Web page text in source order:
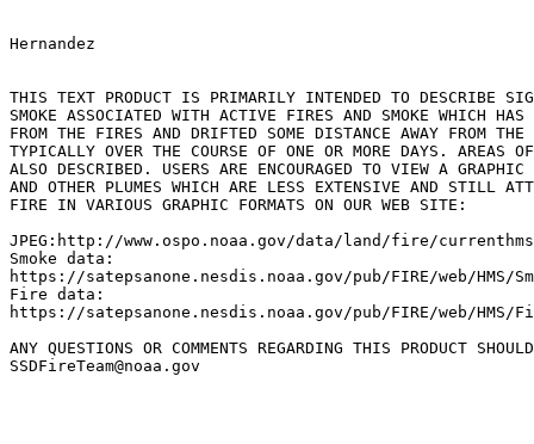
Hernandez
THIS TEXT PRODUCT IS PRIMARILY INTENDED TO DESCRIBE
SMOKE ASSOCIATED WITH ACTIVE FIRES AND SMOKE WHICH HAS
FROM THE FIRES AND DRIFTED SOME DISTANCE AWAY FROM
TYPICALLY OVER THE COURSE OF ONE OR MORE DAYS. AREAS
ALSO DESCRIBED. USERS ARE ENCOURAGED TO VIEW A
AND OTHER PLUMES WHICH ARE LESS EXTENSIVE AND STILL
FIRE IN VARIOUS GRAPHIC FORMATS ON OUR WEB SITE:
JPEG:http://www.ospo.noaa.gov/data/land/fire/
Smoke data:
https://satepsanone.nesdis.noaa.gov/pub/FIRE/web/HMS/
Fire data:
https://satepsanone.nesdis.noaa.gov/pub/FIRE/web/HMS/
ANY QUESTIONS OR COMMENTS REGARDING THIS PRODUCT